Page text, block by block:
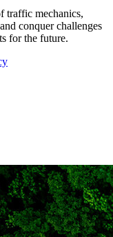
traffic mechanics,
conquer challenges
for the future.